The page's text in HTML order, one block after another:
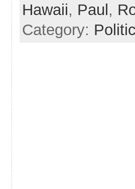
Hawaii, Paul,
Category: